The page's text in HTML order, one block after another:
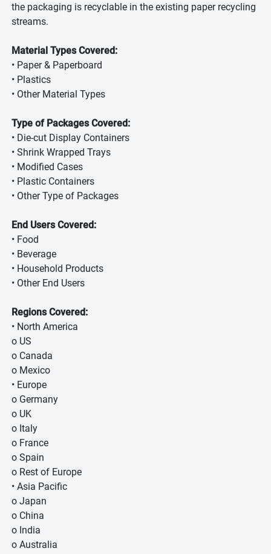
the packaging is recyclable in the existing paper recycling
streams.
Material Types Covered:
• Paper & Paperboard
• Plastics
• Other Material Types
Type of Packages Covered:
• Die-cut Display Containers
• Shrink Wrapped Trays
• Modified Cases
• Plastic Containers
• Other Type of Packages
End Users Covered:
• Food
• Beverage
• Household Products
• Other End Users
Regions Covered:
• North America
o US
o Canada
o Mexico
• Europe
o Germany
o UK
o Italy
o France
o Spain
o Rest of Europe
• Asia Pacific
o Japan
o China
o India
o Australia